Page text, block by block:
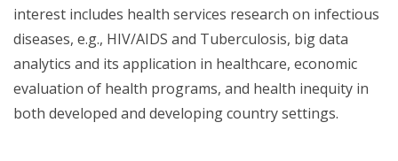
interest includes health services research on infectious
diseases, e.g., HIV/AIDS and Tuberculosis, big data
analytics and its application in healthcare, economic
evaluation of health programs, and health inequity in
both developed and developing country settings.